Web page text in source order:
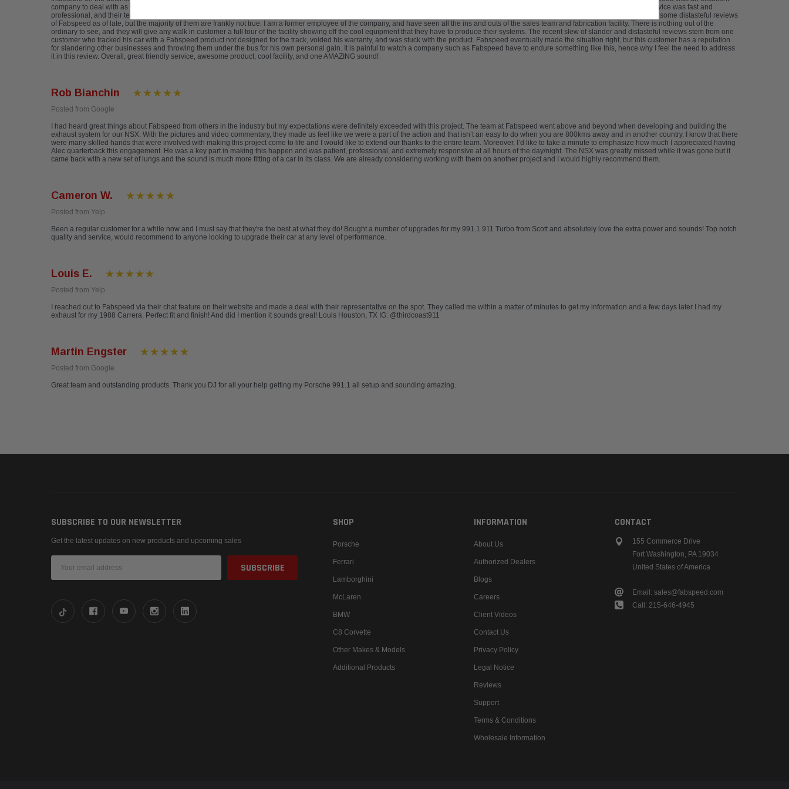
company to deal with as well. The owner Joe Fabiani is a stand up guy, and scheduled me in super early on a Wednesday morning so I could make a business meeting later in the day. The service was fast and
professional, and their tech Dustin walked me through the exhaust setup on my car, and allowed me to customize my choice of tips, and assure their placement is perfectly to my liking. I've read some distasteful reviews
of Fabspeed as of late, but the majority of them are frankly not true. I am a former employee of the company, and have seen all the ins and outs of the sales team and fabrication facility. There is nothing out of the
ordinary to see, and they will give any walk in customer a full tour of the facility showing off the cool equipment that they have to produce their systems. The recent slew of slander and distasteful reviews stem from one
customer who tracked his car with a Fabspeed product not designed for the track, voided his warranty, and was stuck with the product. Fabspeed eventually made the situation right, but this customer has a reputation
for slandering other businesses and throwing them under the bus for his own personal gain. It is painful to watch a company such as Fabspeed have to endure something like this, hence why I feel the need to address
it in this review. Overall, great friendly service, awesome product, cool facility, and one AMAZING sound!
Rob Bianchin
Posted from Google
I had heard great things about Fabspeed from others in the industry but my expectations were definitely exceeded with this project. The team at Fabspeed went above and beyond when developing and building the
exhaust system for our NSX. With the pictures and video commentary, they made us feel like we were a part of the action and that isn’t an easy to do when you are 800kms away and in another country. I know that there
were many skilled hands that were involved with making this project come to life and I would like to extend our thanks to the entire team. Moreover, I’d like to take a minute to emphasize how much I appreciated having
Alec quarterback this engagement. He was a key part in making this happen and was patient, professional, and extremely responsive at all hours of the day/night. The NSX was greatly missed while it was gone but it
came back with a new set of lungs and the sound is much more fitting of a car in its class. We are already considering working with them on another project and I would highly recommend them.
Cameron W.
Posted from Yelp
Been a regular customer for a while now and I must say that they're the best at what they do! Bought a number of upgrades for my 991.1 911 Turbo from Scott and absolutely love the extra power and sounds! Top notch
quality and service, would recommend to anyone looking to upgrade their car at any level of performance.
Louis E.
Posted from Yelp
I reached out to Fabspeed via their chat feature on their website and made a deal with their representative on the spot. They called me within a matter of minutes to get my information and a few days later I had my
exhaust for my 1988 Carrera. Perfect fit and finish! And did I mention it sounds great! Louis Houston, TX IG: @thirdcoast911
Martin Engster
Posted from Google
Great team and outstanding products. Thank you DJ for all your help getting my Porsche 991.1 all setup and sounding amazing.
SUBSCRIBE TO OUR NEWSLETTER
Get the latest updates on new products and upcoming sales
Address
SHOP
Porsche
Ferrari
Lamborghini
McLaren
BMW
C8 Corvette
Other Makes & Models
Additional Products
INFORMATION
About Us
Authorized Dealers
Blogs
Careers
Client Videos
Contact Us
Privacy Policy
Legal Notice
Reviews
Support
Terms & Conditions
Wholesale Information
CONTACT
155 Commerce Drive
Fort Washington, PA 19034
United States of America
Email: sales@fabspeed.com
Call: 215-646-4945